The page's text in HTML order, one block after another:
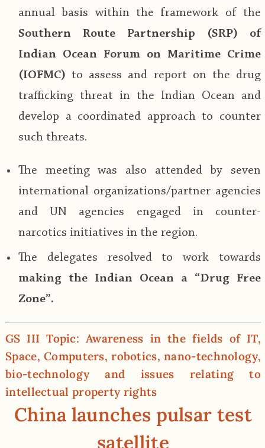
annual basis within the framework of the
Southern Route Partnership (SRP) of
Indian Ocean Forum on Maritime Crime
(IOFMC) to assess and report on the drug
trafficking threat in the Indian Ocean and
develop a coordinated approach to counter
such threats.
The meeting was also attended by seven
international organizations/partner agencies
and UN agencies engaged in counter-
narcotics initiatives in the region.
The delegates resolved to work towards
making the Indian Ocean a “Drug Free
Zone”.
GS III Topic: Awareness in the fields of IT,
Space, Computers, robotics, nano‐technology,
bio‐technology and issues relating to
intellectual property rights
China launches pulsar test
satellite